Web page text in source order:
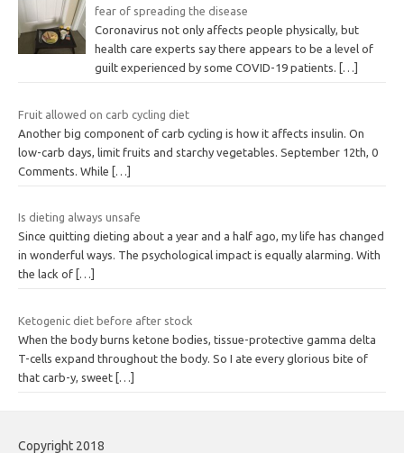
fear of spreading the disease
Coronavirus not only affects people physically, but
health care experts say there appears to be a level of
guilt experienced by some COVID-19 patients.
[…]
Fruit allowed on carb cycling diet
Another big component of carb cycling is how it affects insulin. On
low-carb days, limit fruits and starchy vegetables. September 12th, 0
Comments. While
[…]
Is dieting always unsafe
Since quitting dieting about a year and a half ago, my life has changed
in wonderful ways. The psychological impact is equally alarming. With
the lack of […]
Ketogenic diet before after stock
When the body burns ketone bodies, tissue-protective gamma delta
T-cells expand throughout the body. So I ate every glorious bite of
that carb-y, sweet […]
Copyright 2018